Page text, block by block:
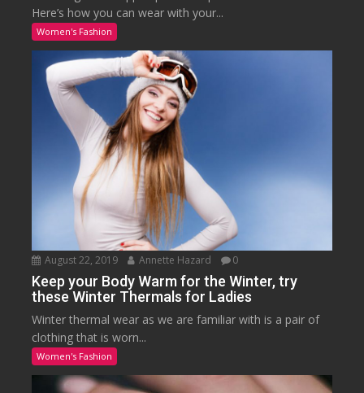
Here’s how you can wear with your...
Women's Fashion
August 22, 2019 Annette Hazard 0
Keep your Body Warm for the Winter, try
these Winter Thermals for Ladies
Winter thermal wear as we are familiar with is a pair of
clothing that is worn...
Women's Fashion